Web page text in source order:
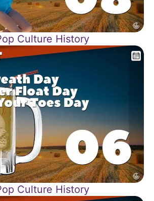
Culture History
Culture History